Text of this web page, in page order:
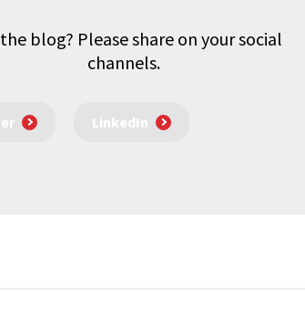
blog? Please share on your social
channels.
LinkedIn